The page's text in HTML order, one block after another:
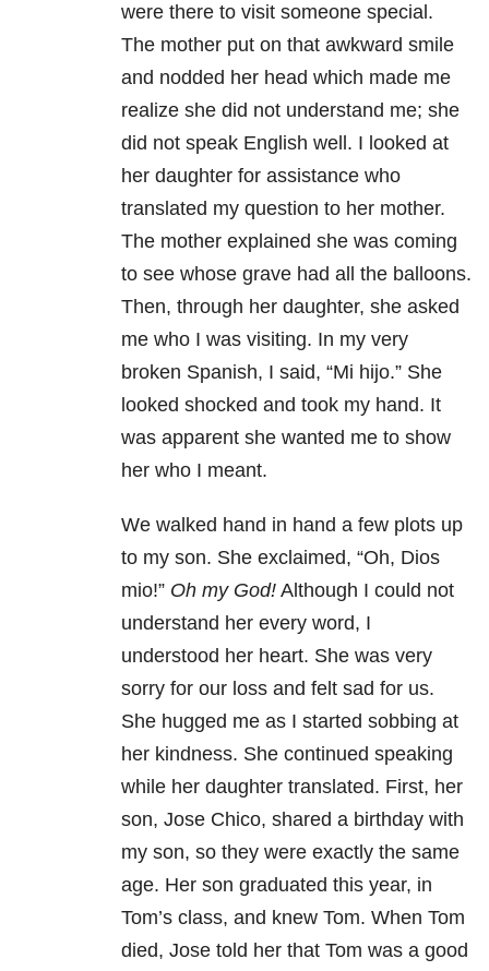
were there to visit someone special.
The mother put on that awkward smile
and nodded her head which made me
realize she did not understand me; she
did not speak English well. I looked at
her daughter for assistance who
translated my question to her mother.
The mother explained she was coming
to see whose grave had all the balloons.
Then, through her daughter, she asked
me who I was visiting. In my very
broken Spanish, I said, “Mi hijo.” She
looked shocked and took my hand. It
was apparent she wanted me to show
her who I meant.
We walked hand in hand a few plots up
to my son. She exclaimed, “Oh, Dios
mio!” Oh my God! Although I could not
understand her every word, I
understood her heart. She was very
sorry for our loss and felt sad for us.
She hugged me as I started sobbing at
her kindness. She continued speaking
while her daughter translated. First, her
son, Jose Chico, shared a birthday with
my son, so they were exactly the same
age. Her son graduated this year, in
Tom’s class, and knew Tom. When Tom
died, Jose told her that Tom was a good